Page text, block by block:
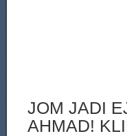
JOM JADI
AHMAD!